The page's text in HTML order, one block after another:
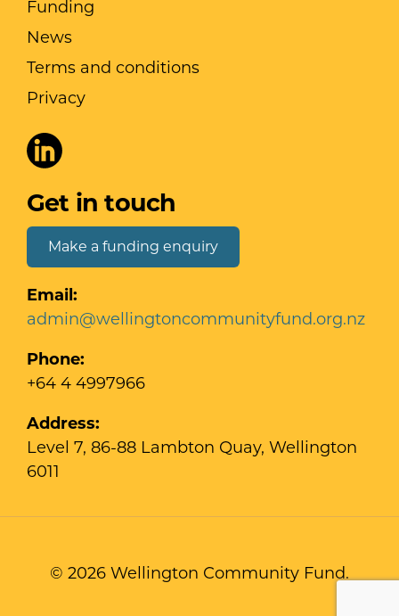
Funding
News
Terms and conditions
Privacy
Get in touch
Make a funding enquiry
Email:
admin@wellingtoncommunityfund.org.nz
Phone:
+64 4 4997966
Address:
Level 7, 86-88 Lambton Quay, Wellington
6011
© 2026 Wellington Community Fund.